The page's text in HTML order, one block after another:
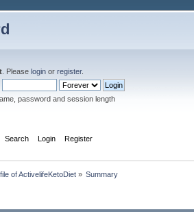
. Pleaselogin orregister.
password and session length
Search Login Register
of ActivelifeKetoDiet» Summary